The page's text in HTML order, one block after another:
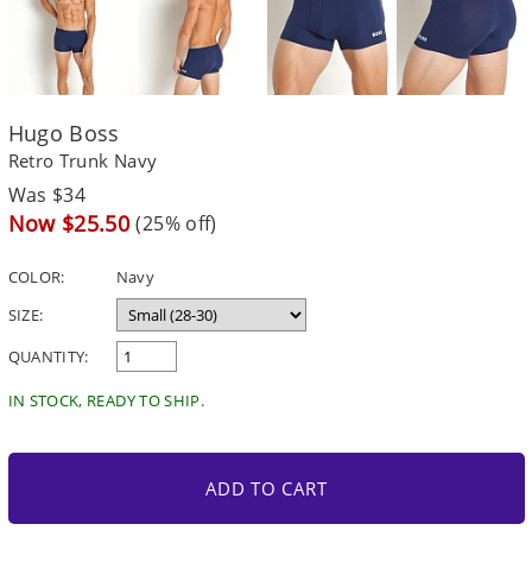
Hugo Boss
Retro Trunk Navy
Regular
price
Was $34
Sale
Now $25.50 (25% off)
COLOR:
Navy
SIZE:
QUANTITY:
IN STOCK, READY TO SHIP.
ADD TO CART